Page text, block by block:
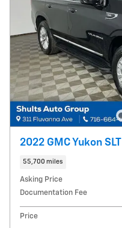
2022 GMC Yukon SLT
55,700 miles
Asking Price
Documentation Fee
Price